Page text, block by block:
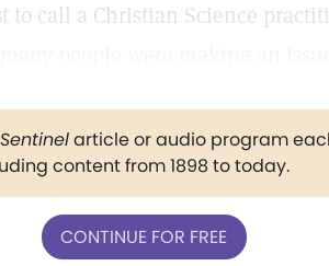
to call a Christian Science
Sentinelarticle or audio program
content from 1898 to today.
CONTINUE FOR FREE